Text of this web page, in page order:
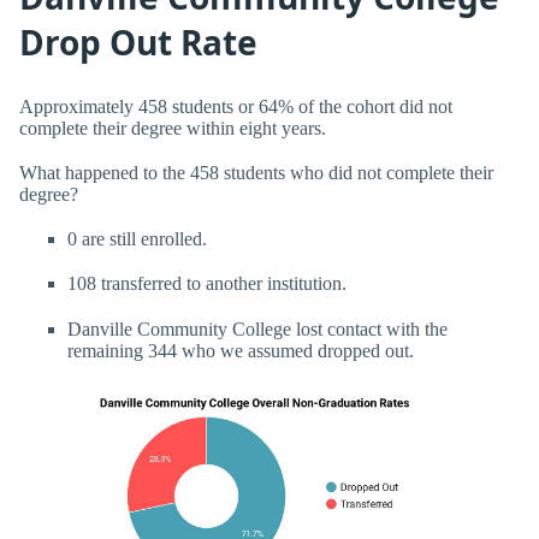
Drop Out Rate
Approximately 458 students or 64% of the cohort did not
complete their degree within eight years.
What happened to the 458 students who did not complete their
degree?
0 are still enrolled.
108 transferred to another institution.
Danville Community College lost contact with the
remaining 344 who we assumed dropped out.